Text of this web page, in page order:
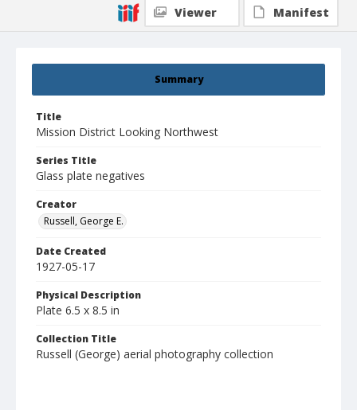
Summary
Title
Mission District Looking Northwest
Series Title
Glass plate negatives
Creator
Russell, George E.
Date Created
1927-05-17
Physical Description
Plate 6.5 x 8.5 in
Collection Title
Russell (George) aerial photography collection
Viewer
Manifest